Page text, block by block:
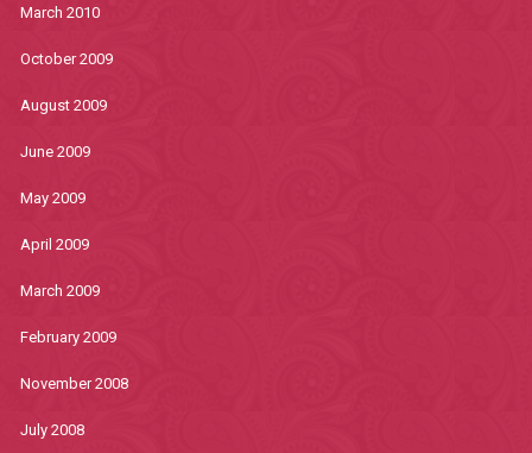
March 2010
October 2009
August 2009
June 2009
May 2009
April 2009
March 2009
February 2009
November 2008
July 2008